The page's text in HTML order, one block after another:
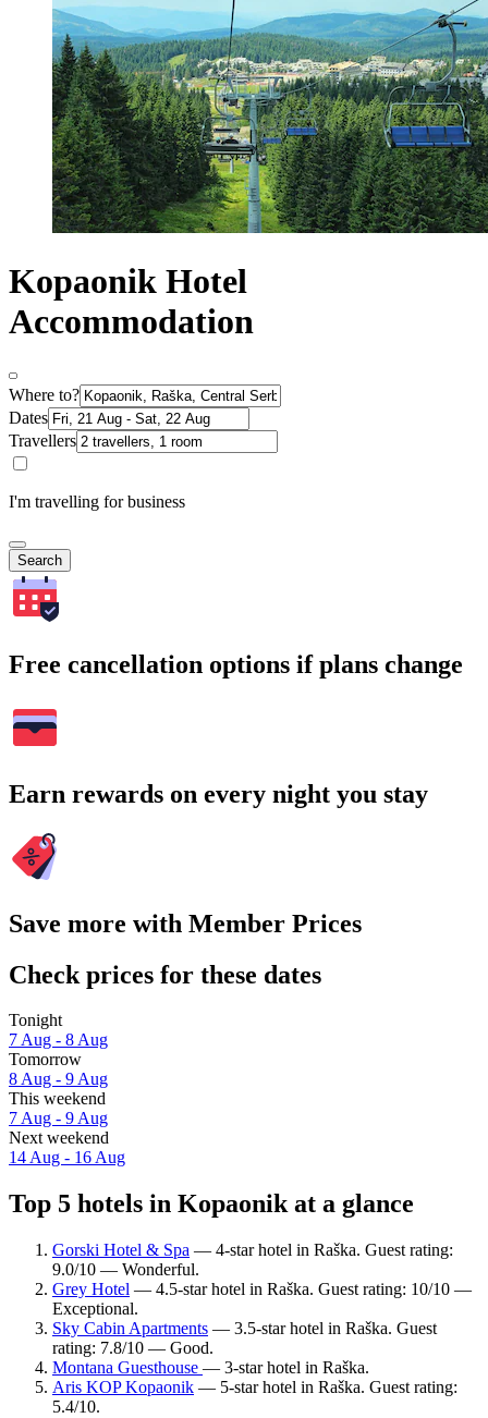
Kopaonik Hotel
Accommodation
Where to?
Dates
Travellers
I'm travelling for business
Search
Free cancellation options if plans change
Earn rewards on every night you stay
Save more with Member Prices
Check prices for these dates
Tonight
7 Aug - 8 Aug
Tomorrow
8 Aug - 9 Aug
This weekend
7 Aug - 9 Aug
Next weekend
14 Aug - 16 Aug
Top 5 hotels in Kopaonik at a glance
Gorski Hotel & Spa — 4-star hotel in Raška. Guest rating:
9.0/10 — Wonderful.
Grey Hotel — 4.5-star hotel in Raška. Guest rating: 10/10 —
Exceptional.
Sky Cabin Apartments — 3.5-star hotel in Raška. Guest
rating: 7.8/10 — Good.
Montana Guesthouse — 3-star hotel in Raška.
Aris KOP Kopaonik — 5-star hotel in Raška. Guest rating:
5.4/10.